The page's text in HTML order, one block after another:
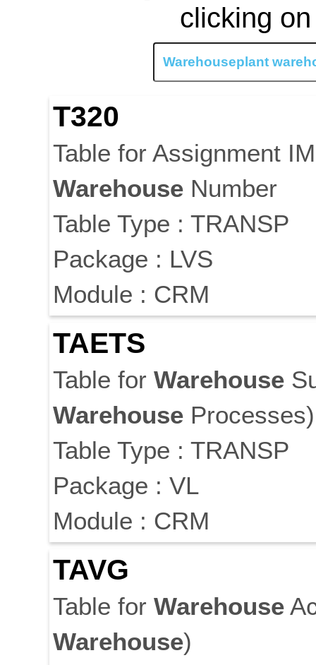
clicking
T320
Table for Assignment
Warehouse Number
Table Type : TRANSP
Package : LVS
Module : CRM
TAETS
Table for Warehouse
Warehouse Processes)
Table Type : TRANSP
Package : VL
Module : CRM
TAVG
Table for Warehouse
Warehouse)